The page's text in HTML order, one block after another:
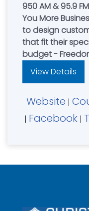
950 AM & 95.9
You More Business - Working with
to design
that fit their
budget -
View Details
Website |
| Facebook |